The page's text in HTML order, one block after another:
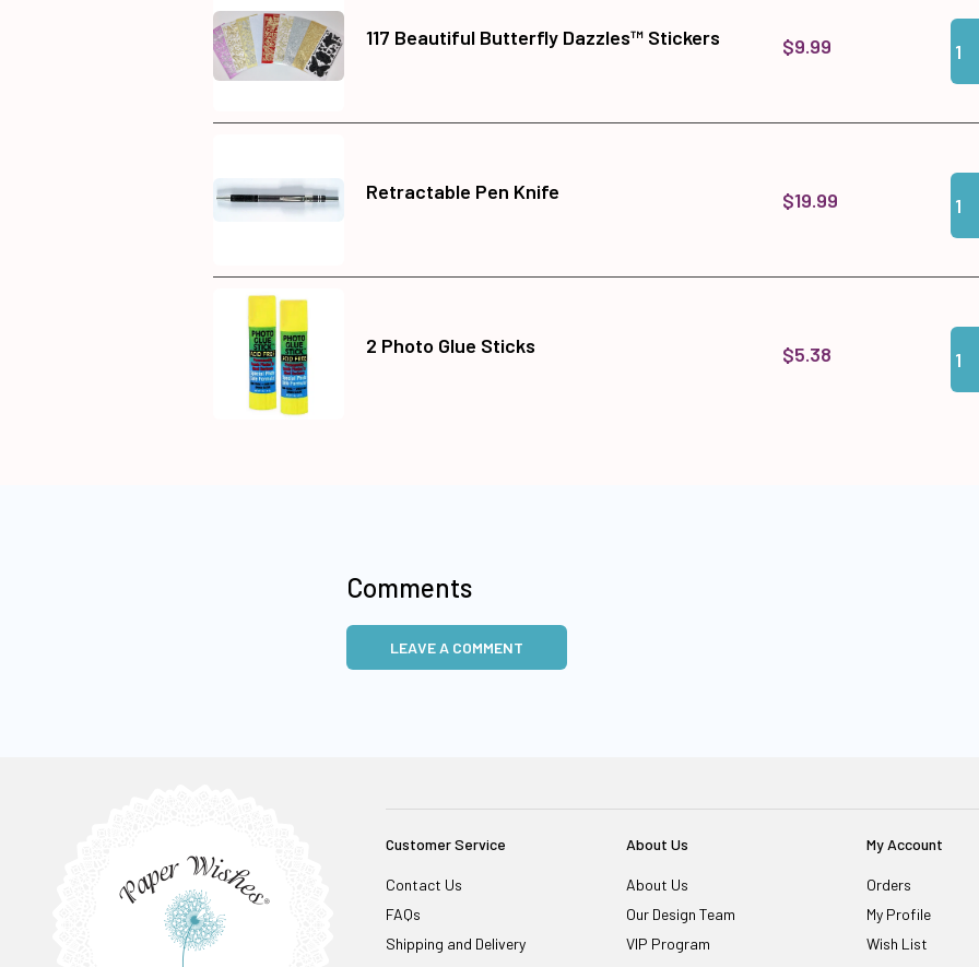
117 Beautiful Butterfly Dazzles™ Stickers $9.99
Retractable Pen Knife $19.99
2 Photo Glue Sticks $5.38
Comments
LEAVE A COMMENT
Customer Service
Contact Us
FAQs
Shipping and Delivery
About Us
About Us
Our Design Team
VIP Program
My Account
Orders
My Profile
Wish List